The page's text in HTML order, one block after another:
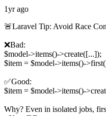
1yr ago
🚨Laravel Tip: Avoid Race
❌Bad:
$model->items()->create([...]);
$item = $model->items()-
✅Good:
$item = $model->items()-
Why? Even in isolated jobs,